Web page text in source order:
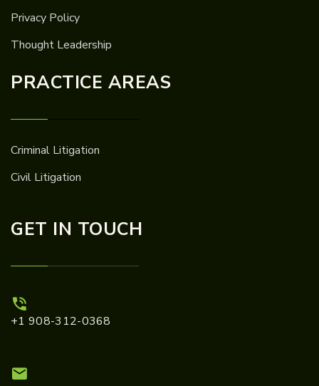
Privacy Policy
Thought Leadership
PRACTICE AREAS
Criminal Litigation
Civil Litigation
GET IN TOUCH
+1 908-312-0368